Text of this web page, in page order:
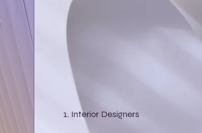
Interior Designers